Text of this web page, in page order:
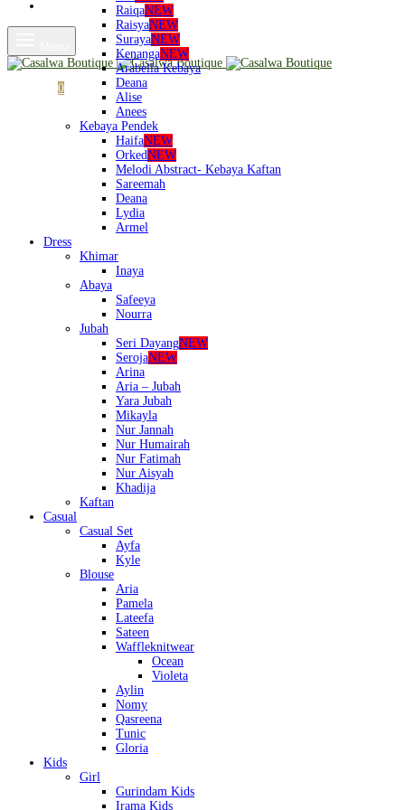
0
RaiqaNEW
RaisyaNEW
SurayaNEW
KenangaNEW
Arabella Kebaya
Deana
Alise
Anees
Kebaya Pendek
HaifaNEW
OrkedNEW
Melodi Abstract- Kebaya Kaftan
Sareemah
Deana
Lydia
Armel
Dress
Khimar
Inaya
Abaya
Safeeya
Nourra
Jubah
Seri DayangNEW
SerojaNEW
Arina
Aria – Jubah
Yara Jubah
Mikayla
Nur Jannah
Nur Humairah
Nur Fatimah
Nur Aisyah
Khadija
Kaftan
Casual
Casual Set
Ayfa
Kyle
Blouse
Aria
Pamela
Lateefa
Sateen
Waffleknitwear
Ocean
Violeta
Aylin
Nomy
Qasreena
Tunic
Gloria
Kids
Girl
Gurindam Kids
Irama Kids